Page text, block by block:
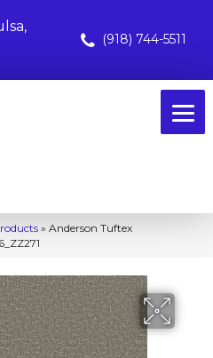
(918) 744-5511
» Anderson Tuftex